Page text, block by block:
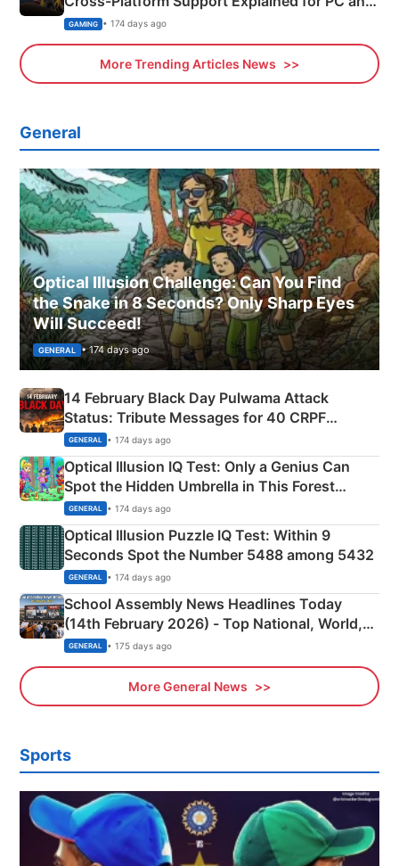
Xbox
GAMING • 174 days ago
More Trending Articles News
General
Optical Illusion Challenge: Can You Find
the Snake in 8 Seconds? Only Sharp Eyes
Will Succeed!
GENERAL • 174 days ago
14 February Black Day Pulwama Attack
Status: Tribute Messages for 40 CRPF
Martyrs
GENERAL • 174 days ago
Optical Illusion IQ Test: Only a Genius Can
Spot the Hidden Umbrella in This Forest
Camping Scene
GENERAL • 174 days ago
Optical Illusion Puzzle IQ Test: Within 9
Seconds Spot the Number 5488 among 5432
GENERAL • 174 days ago
School Assembly News Headlines Today
(14th February 2026) - Top National, World,
Sports, Business News Updates
GENERAL • 175 days ago
More General News
Sports